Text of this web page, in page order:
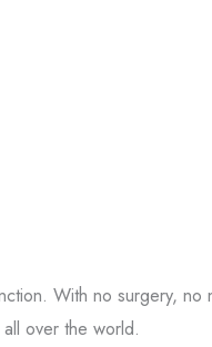
from
opt-out.
Policyand Terms
With no surgery,
over the world.